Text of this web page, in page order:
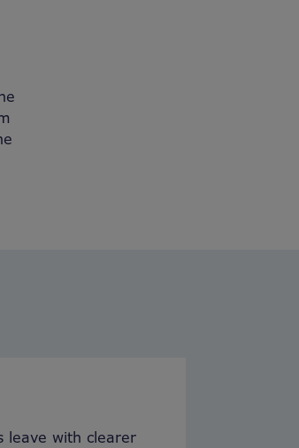
leave with clearer